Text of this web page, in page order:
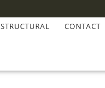
STRUCTURAL CONTACT